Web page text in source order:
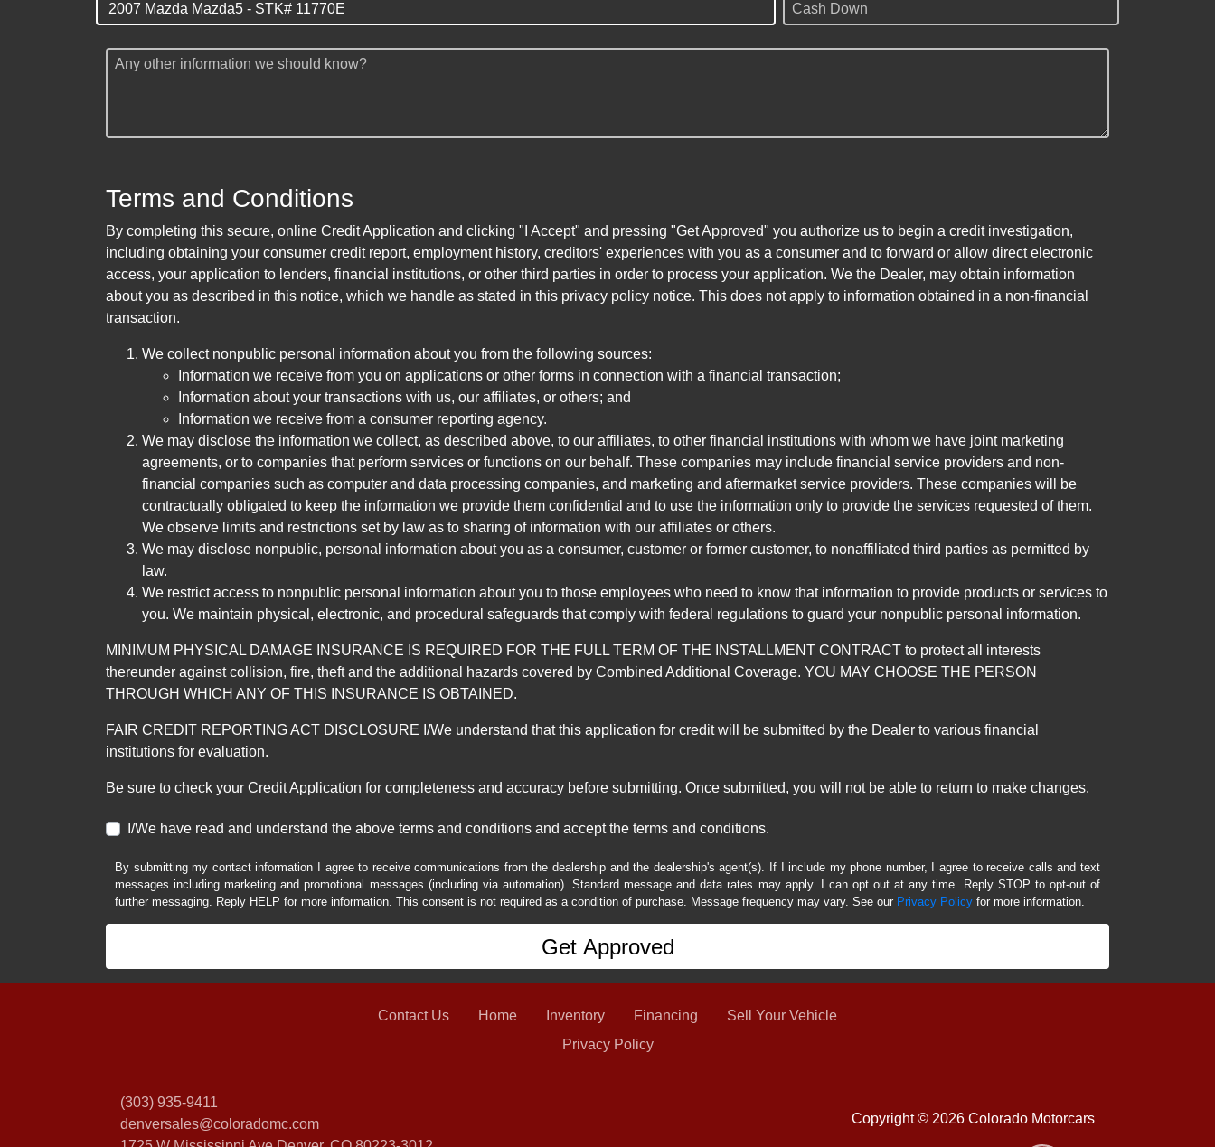
Cash Down
Any other information we should know?
Terms and Conditions
By completing this secure, online Credit Application and clicking "I Accept" and pressing "Get Approved" you authorize us to begin a credit investigation,
including obtaining your consumer credit report, employment history, creditors' experiences with you as a consumer and to forward or allow direct electronic
access, your application to lenders, financial institutions, or other third parties in order to process your application. We the Dealer, may obtain information
about you as described in this notice, which we handle as stated in this privacy policy notice. This does not apply to information obtained in a non-financial
transaction.
We collect nonpublic personal information about you from the following sources:
Information we receive from you on applications or other forms in connection with a financial transaction;
Information about your transactions with us, our affiliates, or others; and
Information we receive from a consumer reporting agency.
We may disclose the information we collect, as described above, to our affiliates, to other financial institutions with whom we have joint marketing
agreements, or to companies that perform services or functions on our behalf. These companies may include financial service providers and non-
financial companies such as computer and data processing companies, and marketing and aftermarket service providers. These companies will be
contractually obligated to keep the information we provide them confidential and to use the information only to provide the services requested of them.
We observe limits and restrictions set by law as to sharing of information with our affiliates or others.
We may disclose nonpublic, personal information about you as a consumer, customer or former customer, to nonaffiliated third parties as permitted by
law.
We restrict access to nonpublic personal information about you to those employees who need to know that information to provide products or services to
you. We maintain physical, electronic, and procedural safeguards that comply with federal regulations to guard your nonpublic personal information.
MINIMUM PHYSICAL DAMAGE INSURANCE IS REQUIRED FOR THE FULL TERM OF THE INSTALLMENT CONTRACT to protect all interests
thereunder against collision, fire, theft and the additional hazards covered by Combined Additional Coverage. YOU MAY CHOOSE THE PERSON
THROUGH WHICH ANY OF THIS INSURANCE IS OBTAINED.
FAIR CREDIT REPORTING ACT DISCLOSURE I/We understand that this application for credit will be submitted by the Dealer to various financial
institutions for evaluation.
Be sure to check your Credit Application for completeness and accuracy before submitting. Once submitted, you will not be able to return to make changes.
I/We have read and understand the above terms and conditions and accept the terms and conditions.
By submitting my contact information I agree to receive communications from the dealership and the dealership's agent(s). If I include my phone number, I agree to receive calls and text
messages including marketing and promotional messages (including via automation). Standard message and data rates may apply. I can opt out at any time. Reply STOP to opt-out of
further messaging. Reply HELP for more information. This consent is not required as a condition of purchase. Message frequency may vary. See our Privacy Policy for more information.
Copyright © 2026 Colorado Motorcars
(303) 935-9411
denversales@coloradomc.com
Contact Us Home Inventory Financing
Sell Your Vehicle
Privacy Policy